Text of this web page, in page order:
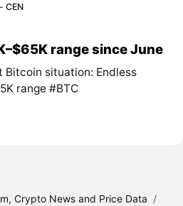
CEN
range since June
Bitcoin situation: Endless
range #BTC
Crypto News and Price Data /